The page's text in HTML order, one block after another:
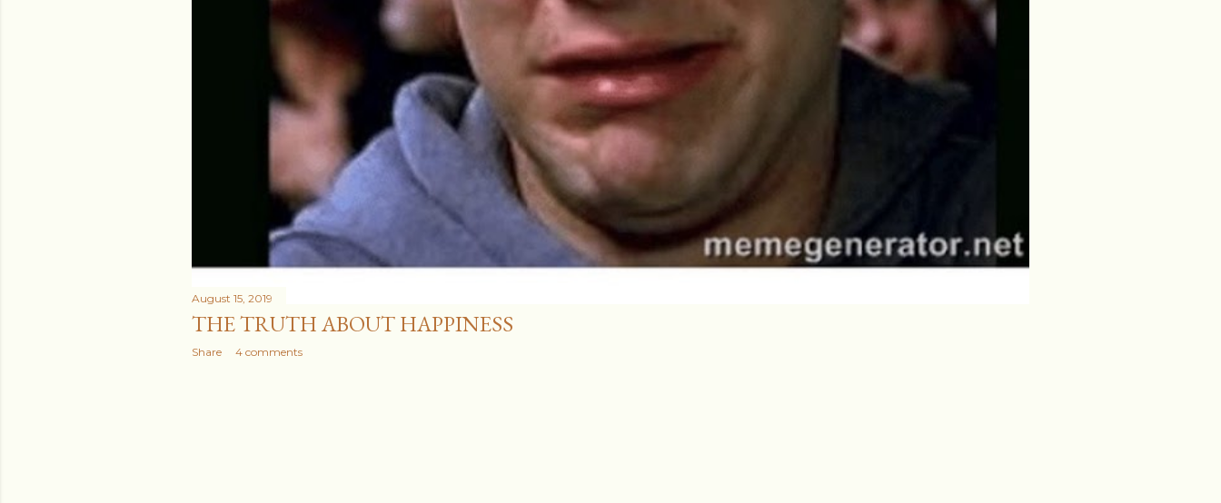
August 15, 2019
THE TRUTH ABOUT HAPPINESS
Share 4 comments